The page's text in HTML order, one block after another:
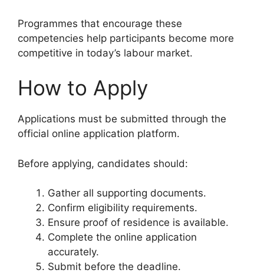
Programmes that encourage these
competencies help participants become more
competitive in today’s labour market.
How to Apply
Applications must be submitted through the
official online application platform.
Before applying, candidates should:
Gather all supporting documents.
Confirm eligibility requirements.
Ensure proof of residence is available.
Complete the online application
accurately.
Submit before the deadline.